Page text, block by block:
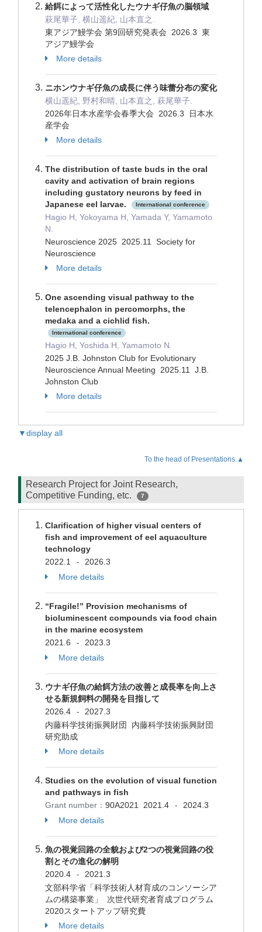
給餌によって活性化したウナギ仔魚の脳領域
萩尾華子, 横山遥紀, 山本直之.
東アジア鰻学会 第9回研究発表会 2026.3 東
アジア鰻学会
More details
ニホンウナギ仔魚の成長に伴う味蕾分布の変化
横山遥紀, 野村和晴, 山本直之, 萩尾華子.
2026年日本水産学会春季大会 2026.3 日本水
産学会
More details
The distribution of taste buds in the oral
cavity and activation of brain regions
including gustatory neurons by feed in
Japanese eel larvae.
International conference
Hagio H, Yokoyama H, Yamada Y, Yamamoto
N.
Neuroscience 2025 2025.11 Society for
Neuroscience
More details
One ascending visual pathway to the
telencephalon in percomorphs, the
medaka and a cichlid fish.
International conference
Hagio H, Yoshida H, Yamamoto N.
2025 J.B. Johnston Club for Evolutionary
Neuroscience Annual Meeting 2025.11 J.B.
Johnston Club
More details
▼display all
To the head of Presentations.▲
Research Project for Joint Research,
Competitive Funding, etc.
7
Clarification of higher visual centers of
fish and improvement of eel aquaculture
technology
2022.1
-
2026.3
More details
“Fragile!” Provision mechanisms of
bioluminescent compounds via food chain
in the marine ecosystem
2021.6
-
2023.3
More details
ウナギ仔魚の給餌方法の改善と成長率を向上さ
せる新規飼料の開発を目指して
2026.4
-
2027.3
内藤科学技術振興財団 内藤科学技術振興財団
研究助成
More details
Studies on the evolution of visual function
and pathways in fish
Grant number： 90A2021 2021.4 -
2024.3
More details
魚の視覚回路の全貌および2つの視覚回路の役
割とその進化の解明
2020.4
-
2021.3
文部科学省「科学技術人材育成のコンソーシア
ムの構築事業」 次世代研究者育成プログラム
2020スタートアップ研究費
More details